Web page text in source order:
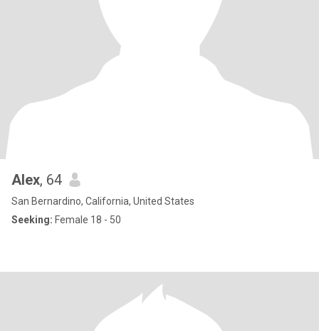
Alex, 64
San Bernardino, California, United States
Seeking: Female 18 - 50